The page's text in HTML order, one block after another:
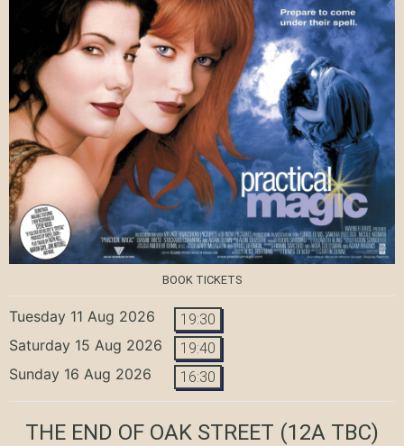
BOOK TICKETS
Tuesday 11 Aug 2026 19:30
Saturday 15 Aug 2026 19:40
Sunday 16 Aug 2026 16:30
THE END OF OAK STREET (12A TBC)